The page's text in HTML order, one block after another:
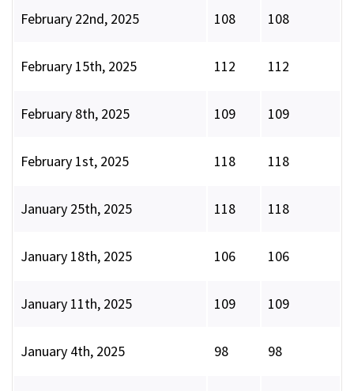
February 22nd, 2025 108 108
February 15th, 2025 112 112
February 8th, 2025 109 109
February 1st, 2025 118 118
January 25th, 2025 118 118
January 18th, 2025 106 106
January 11th, 2025 109 109
January 4th, 2025 98 98